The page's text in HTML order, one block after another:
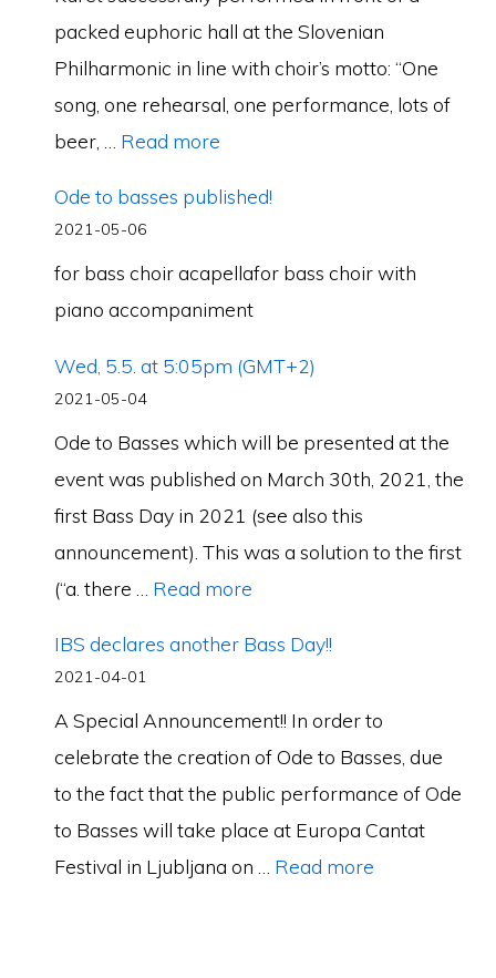
packed euphoric hall at the Slovenian
Philharmonic in line with choir’s motto: “One
song, one rehearsal, one performance, lots of
beer, … Read more
Ode to basses published!
2021-05-06
for bass choir acapellafor bass choir with
piano accompaniment
Wed, 5.5. at 5:05pm (GMT+2)
2021-05-04
Ode to Basses which will be presented at the
event was published on March 30th, 2021, the
first Bass Day in 2021 (see also this
announcement). This was a solution to the first
(“a. there … Read more
IBS declares another Bass Day!!
2021-04-01
A Special Announcement!! In order to
celebrate the creation of Ode to Basses, due
to the fact that the public performance of Ode
to Basses will take place at Europa Cantat
Festival in Ljubljana on … Read more